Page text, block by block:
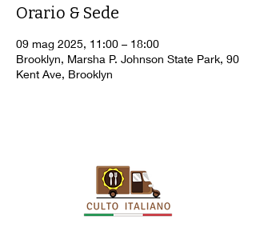
Orario & Sede
09 mag 2025, 11:00 – 18:00
Brooklyn, Marsha P. Johnson State Park, 90
Kent Ave, Brooklyn